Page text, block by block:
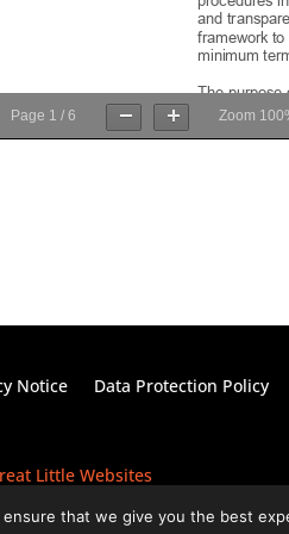
Page 1 / 6 Zoom
Notice Data Protection Policy
Little Websites
ensure that we give you the best